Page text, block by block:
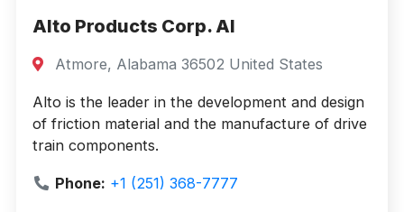
Alto Products Corp. Al
Atmore, Alabama 36502 United States
Alto is the leader in the development and design
of friction material and the manufacture of drive
train components.
Phone: +1 (251) 368-7777